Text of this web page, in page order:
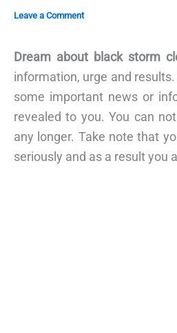
Leave a Comment
Dream about black storm
information, urge and
some important news or
revealed to you. You can
any longer. Take note that
seriously and as a result you